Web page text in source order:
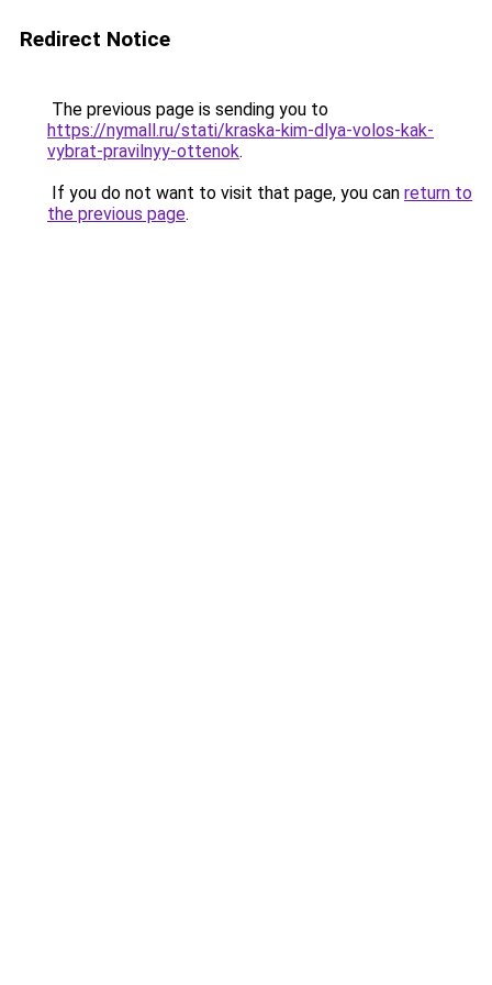
Redirect Notice
The previous page is sending you to
https://nymall.ru/stati/kraska-kim-dlya-volos-kak-
vybrat-pravilnyy-ottenok.
If you do not want to visit that page, you can return to
the previous page.